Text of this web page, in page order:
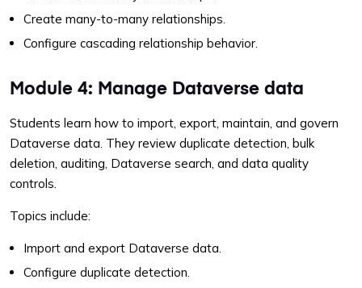
Create many-to-many relationships.
Configure cascading relationship behavior.
Module 4: Manage Dataverse data
Students learn how to import, export, maintain, and govern
Dataverse data. They review duplicate detection, bulk
deletion, auditing, Dataverse search, and data quality
controls.
Topics include:
Import and export Dataverse data.
Configure duplicate detection.